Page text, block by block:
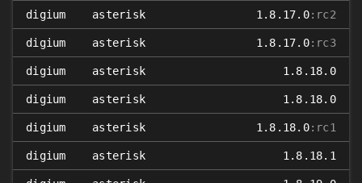
digium asterisk 1.8.17.0:rc2
digium asterisk 1.8.17.0:rc3
digium asterisk 1.8.18.0
digium asterisk 1.8.18.0
digium asterisk 1.8.18.0:rc1
digium asterisk 1.8.18.1